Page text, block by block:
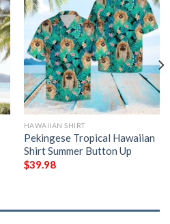
HAWAIIAN SHIRT
Pekingese Tropical Hawaiian
Shirt Summer Button Up
$39.98